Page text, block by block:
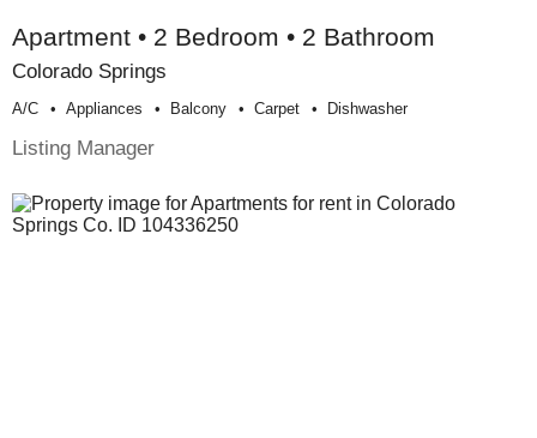
Apartment • 2 Bedroom • 2 Bathroom
Colorado Springs
A/c Appliances Balcony Carpet Dishwasher
Listing Manager